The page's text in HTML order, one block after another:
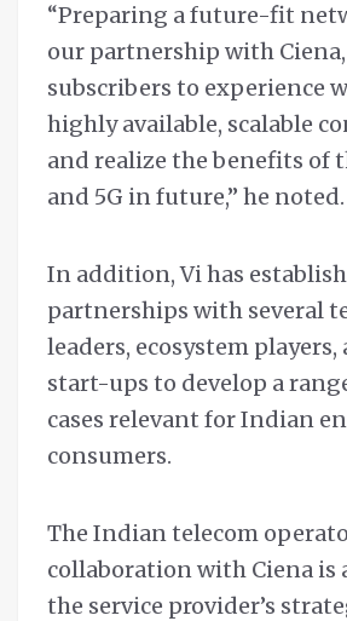
“Preparing a future-fit
our partnership with
subscribers to experience
highly available, scalable
and realize the benefits of
and 5G in future,” he noted.
In addition, Vi has
partnerships with several
leaders, ecosystem
start-ups to develop a
cases relevant for Indian
consumers.
The Indian telecom
collaboration with Ciena
the service provider’s